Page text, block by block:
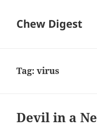
Chew Digest
Tag:virus
Devil in a